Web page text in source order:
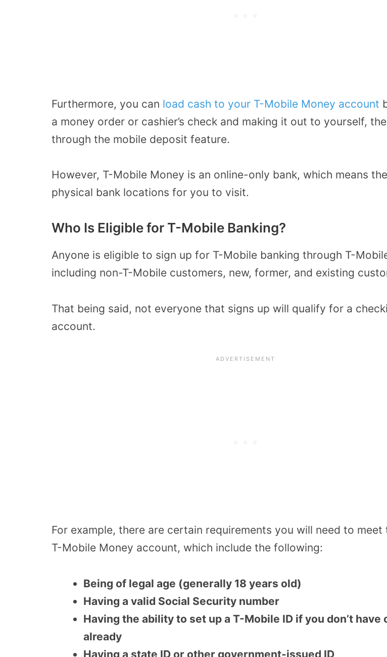
Furthermore, you can load cash to your T-Mobile Money account
a money order or cashier’s check and making it out to yourself,
through the mobile deposit feature.
However, T-Mobile Money is an online-only bank, which means
physical bank locations for you to visit.
Who Is Eligible for T-Mobile Banking?
Anyone is eligible to sign up for T-Mobile banking through T-
including non-T-Mobile customers, new, former, and existing
That being said, not everyone that signs up will qualify for a
account.
For example, there are certain requirements you will need to meet
T-Mobile Money account, which include the following:
Being of legal age (generally 18 years old)
Having a valid Social Security number
Having the ability to set up a T-Mobile ID if you don’t have
already
Having a state ID or other government-issued ID